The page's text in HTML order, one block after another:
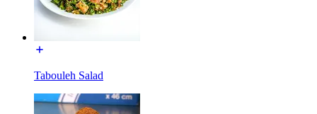
Tabouleh Salad